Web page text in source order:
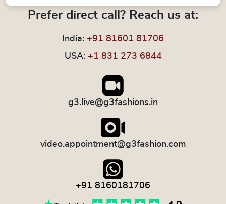
Prefer direct call? Reach us at:
India: +91 81601 81706
USA: +1 831 273 6844
g3.live@g3fashions.in
video.appointment@g3fashion.com
+91 8160181706